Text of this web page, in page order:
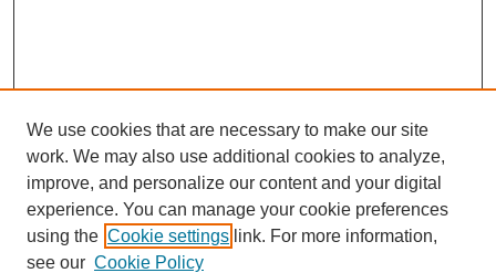
Search
We use cookies that are necessary to make our site
work. We may also use additional cookies to analyze,
improve, and personalize our content and your digital
experience. You can manage your cookie preferences
using the Cookie settings link. For more information,
see our Cookie Policy